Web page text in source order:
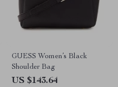
GUESS Women’s Black
Shoulder Bag
US $143.64